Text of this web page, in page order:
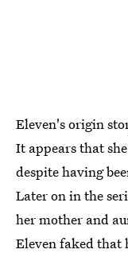
Eleven's origin
It appears that
despite having
Later on in the
her mother and
Eleven faked